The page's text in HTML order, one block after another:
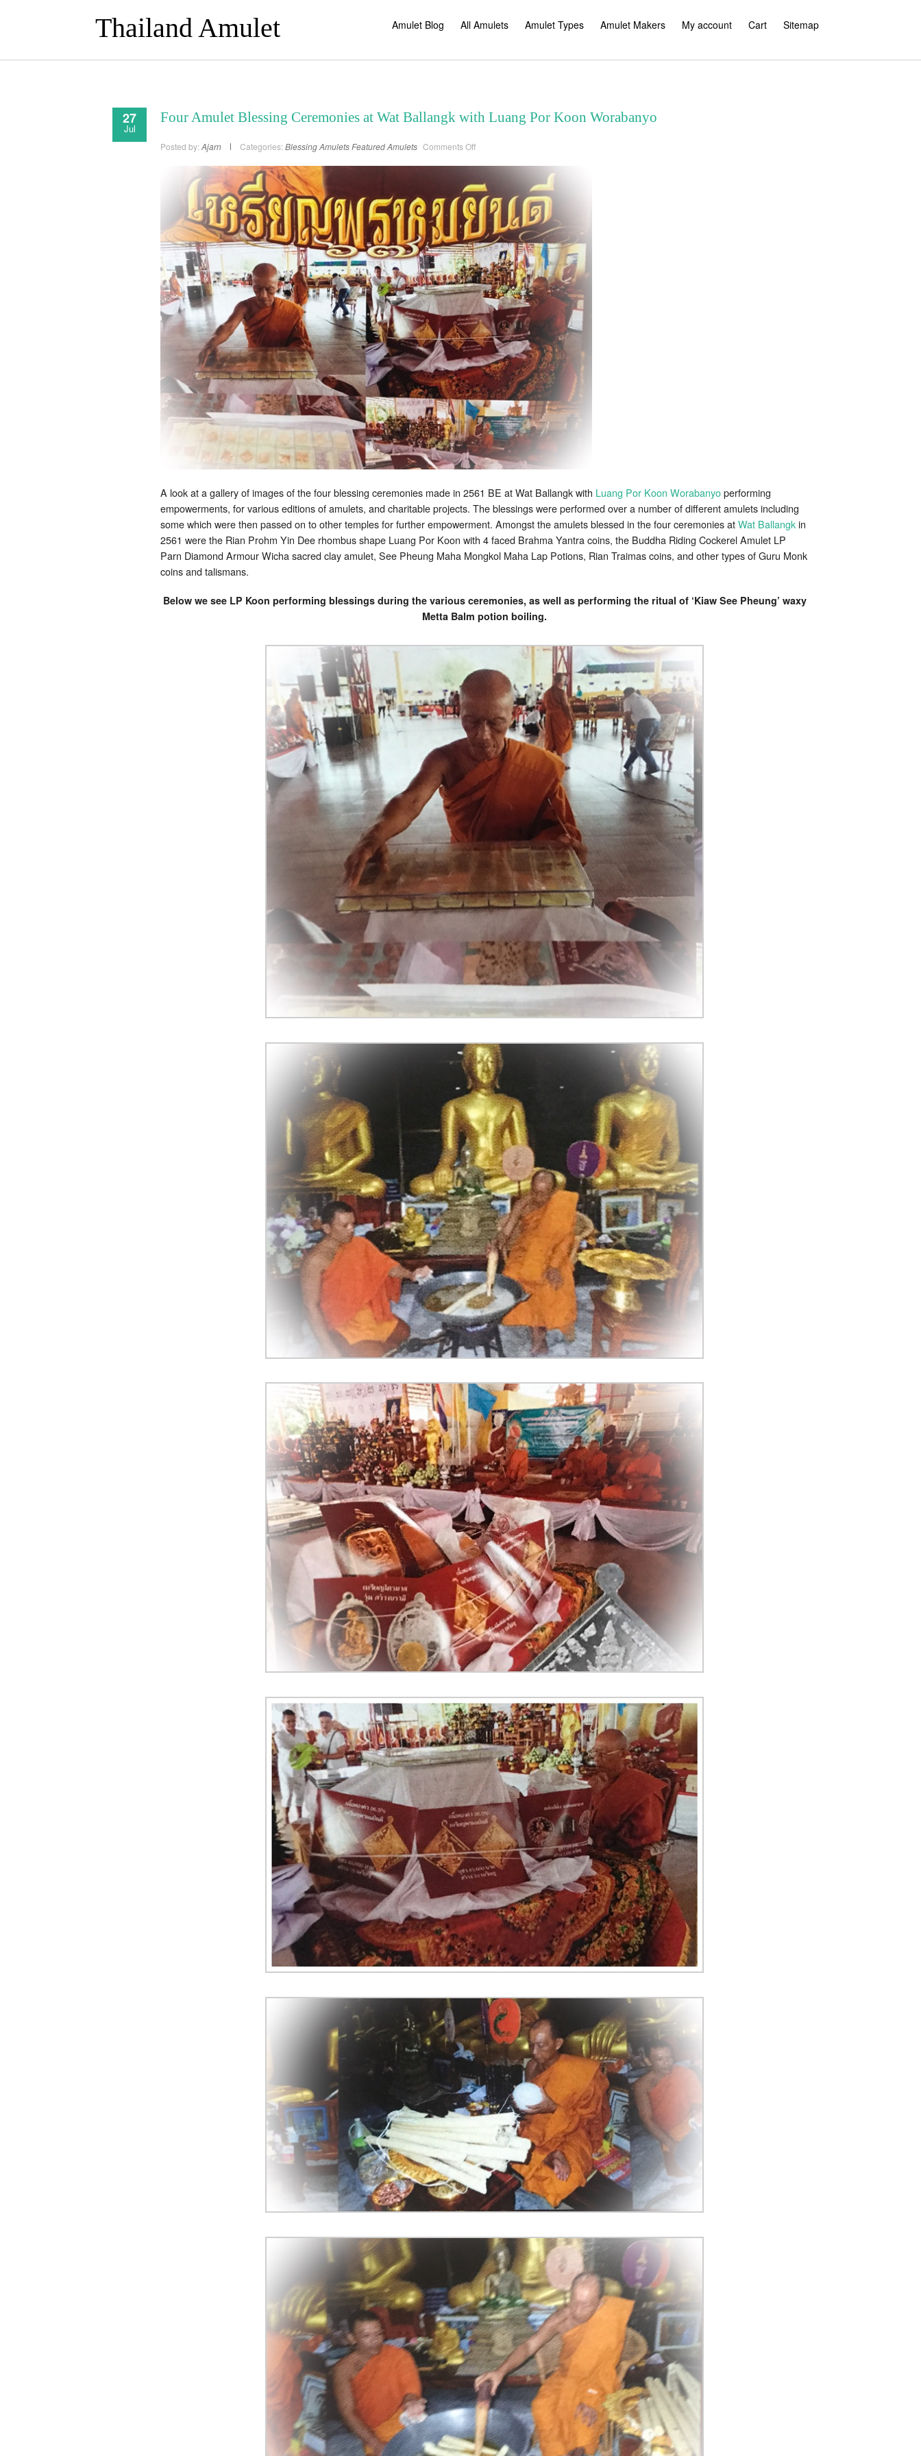
Thailand Amulet Amulet Blog All Amulets Amulet Types Amulet Makers My account Cart Sitemap
27
Jul
Four Amulet Blessing Ceremonies at Wat Ballangk with Luang Por Koon Worabanyo
Posted by: Ajarn Categories: Blessing AmuletsFeatured Amulets Comments Offon
at
Wat
Ballangk
with
Luang
Por
Koon
Worabanyo
A look at a gallery of images of the four blessing ceremonies made in 2561 BE at Wat Ballangk with Luang Por Koon Worabanyoperforming
empowerments, for various editions of amulets, and charitable projects. The blessings were performed over a number of different amulets including
some which were then passed on to other temples for further empowerment. Amongst the amulets blessed in the four ceremonies atWat Ballangkin
2561 were the Rian Prohm Yin Dee rhombus shape Luang Por Koon with 4 faced Brahma Yantra coins, the Buddha Riding Cockerel Amulet LP
Parn Diamond Armour Wicha sacred clay amulet, See Pheung Maha Mongkol Maha Lap Potions, Rian Traimas coins, and other types of Guru Monk
coins and talismans.
Below we see LP Koon performing blessings during the various ceremonies, as well as performing the ritual of ‘Kiaw See Pheung’ waxy
Metta Balm potion boiling.